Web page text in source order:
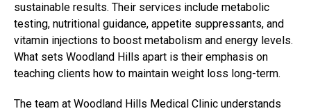
sustainable results. Their services include metabolic
testing, nutritional guidance, appetite suppressants, and
vitamin injections to boost metabolism and energy levels.
What sets Woodland Hills apart is their emphasis on
teaching clients how to maintain weight loss long-term.
The team at Woodland Hills Medical Clinic understands